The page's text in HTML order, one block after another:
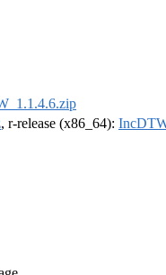
, r-release (x86_64):